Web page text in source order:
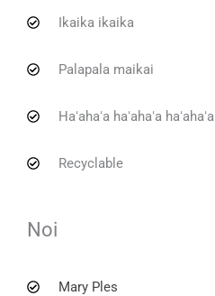
Ikaika ikaika
Palapala maikai
Haʻahaʻa haʻahaʻa haʻahaʻa
Recyclable
Noi
Mary Ples